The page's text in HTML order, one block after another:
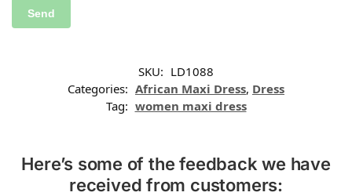
SKU: LD1088
Categories: African Maxi Dress, Dress
Tag: women maxi dress
Here’s some of the feedback we have
received from customers: